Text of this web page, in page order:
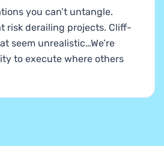
you can’t untangle.
risk derailing projects. Cliff-
seem unrealistic…We’re
to execute where others